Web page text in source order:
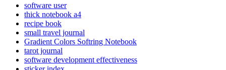
software user
thick notebook a4
recipe book
small travel journal
Gradient Colors Softring Notebook
tarot journal
software development effectiveness